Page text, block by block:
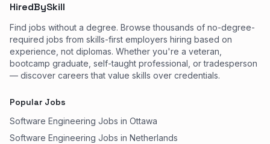
HiredBySkill
Find jobs without a degree. Browse thousands of no-degree-
required jobs from skills-first employers hiring based on
experience, not diplomas. Whether you're a veteran,
bootcamp graduate, self-taught professional, or tradesperson
— discover careers that value skills over credentials.
Popular Jobs
Software Engineering Jobs in Ottawa
Software Engineering Jobs in Netherlands